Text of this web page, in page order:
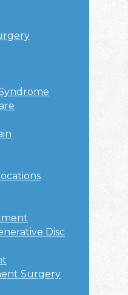
Disc
Surgery